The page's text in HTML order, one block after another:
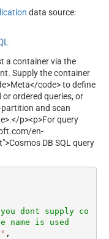
data source:
a container via the
Supply the container
code> to define
ordered queries, or
partition and scan
p><p>For query
en-
DB SQL query
dont supply co
name is used
,